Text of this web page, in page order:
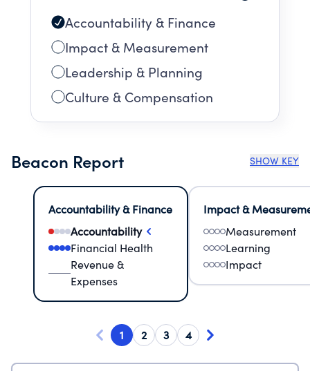
Accountability & Finance
Impact & Measurement
Leadership & Planning
Culture & Compensation
Beacon Report SHOW KEY
Accountability & Finance
Accountability
Financial Health
Revenue &
Expenses
Impact &
Measurement
Learning
Impact
1 2 3 4